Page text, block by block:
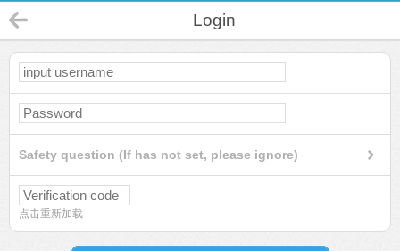
Login
Safety question (If has not set, please ignore)
点击重新加载